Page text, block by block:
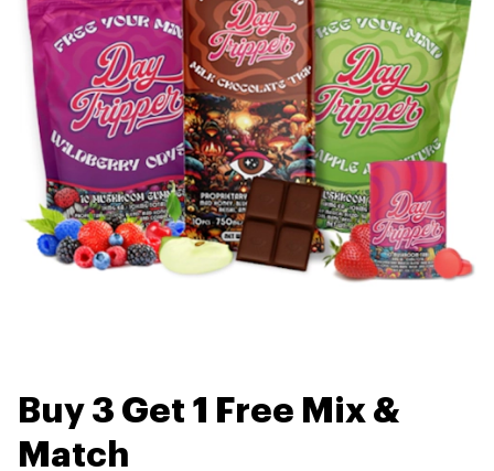
Buy 3 Get 1 Free Mix &
Match